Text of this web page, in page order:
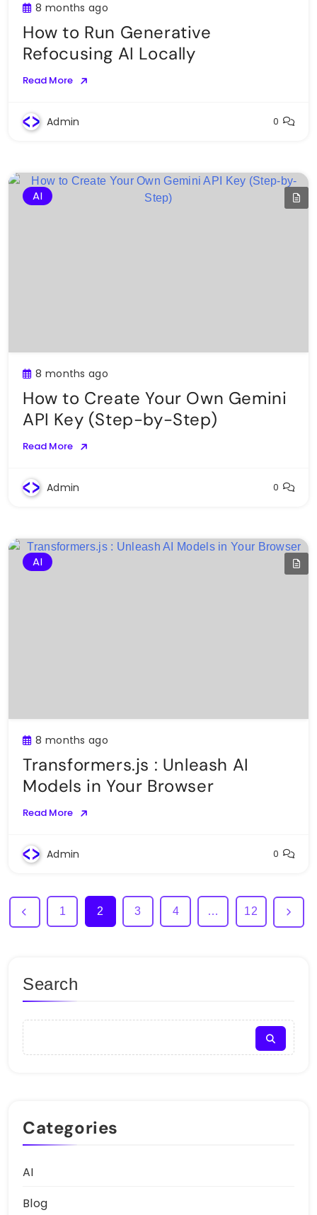
8 months ago
How to Run Generative
Refocusing AI Locally
Read More
Admin 0
AI
8 months ago
How to Create Your Own Gemini
API Key (Step-by-Step)
Read More
Admin 0
AI
8 months ago
Transformers.js : Unleash AI
Models in Your Browser
Read More
Admin 0
1 2 3 4 … 12
Search
Categories
AI
Blog